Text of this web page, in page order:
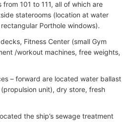
101 to 111, all of which are
staterooms (location at water
Porthole windows).
Fitness Center (small Gym
/workout machines, free weights,
– forward are located water ballast
unit), dry store, fresh
the ship’s sewage treatment